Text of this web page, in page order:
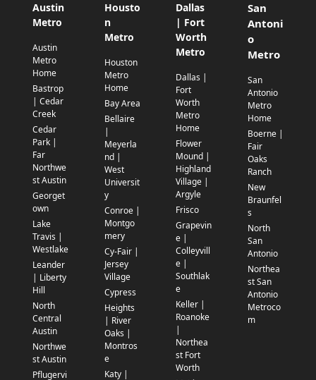
Austin
Metro
Austin
Metro
Home
Bastrop
| Cedar
Creek
Cedar
Park |
Far
Northwe
st Austin
Georget
own
Lake
Travis |
Westlake
Leander
| Liberty
Hill
North
Central
Austin
Northwe
st Austin
Pflugervi
Housto
n
Metro
Houston
Metro
Home
Bay Area
Bellaire
|
Meyerla
nd |
West
Universit
y
Conroe |
Montgo
mery
Cy-Fair |
Jersey
Village
Cypress
Heights
| River
Oaks |
Montros
e
Katy |
Dallas
| Fort
Worth
Metro
Dallas |
Fort
Worth
Metro
Home
Flower
Mound |
Highland
Village |
Argyle
Frisco
Grapevin
e |
Colleyvill
e |
Southlak
e
Keller |
Roanoke
|
Northea
st Fort
Worth
San
Antoni
o
Metro
San
Antonio
Metro
Home
Boerne |
Fair
Oaks
Ranch
New
Braunfel
s
North
San
Antonio
Northea
st San
Antonio
Metroco
m